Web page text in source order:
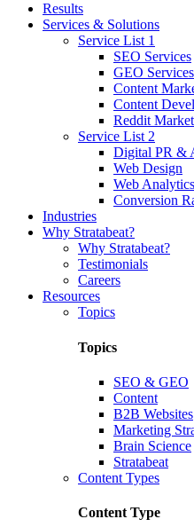
Results
Services & Solutions
Service List 1
SEO Services
GEO Services
Content
Content
Reddit
Service List 2
Digital PR &
Web Design
Web Analytics
Conversion
Industries
Why Stratabeat?
Why Stratabeat?
Testimonials
Careers
Resources
Topics
Topics
SEO & GEO
Content
B2B Websites
Marketing
Brain Science
Stratabeat
Content Types
Content Type